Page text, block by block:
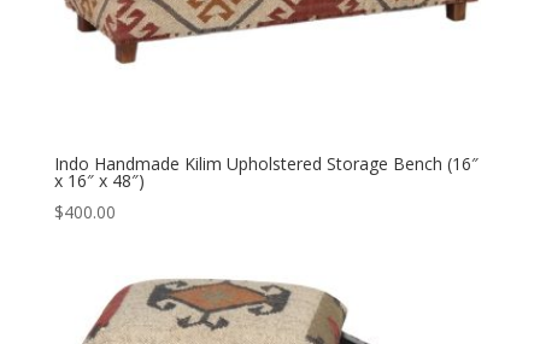
Indo Handmade Kilim Upholstered Storage Bench (16″
x 16″ x 48″)
$400.00